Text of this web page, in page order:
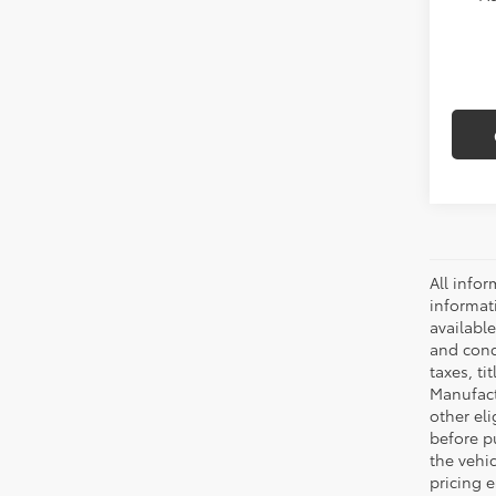
All
and
taxes,
other
before
the
pricing